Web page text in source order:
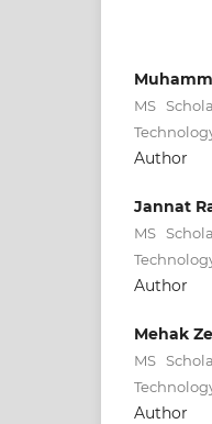
MS
Author
Jannat
MS
Author
Mehak
MS
Author